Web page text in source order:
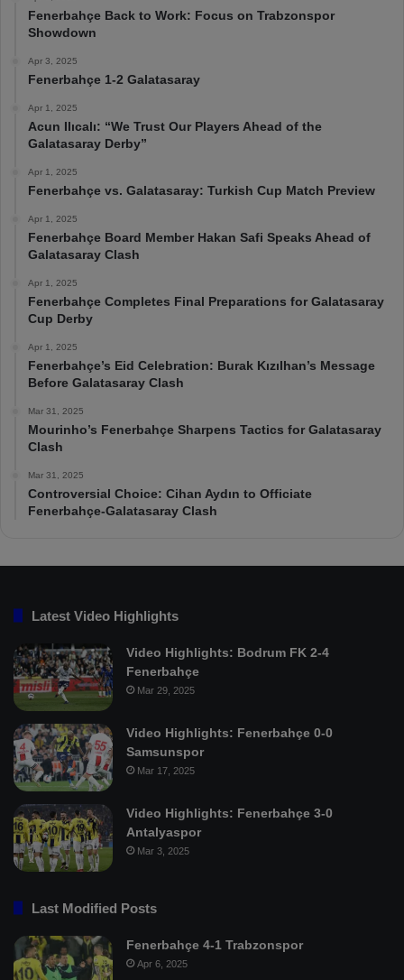
Fenerbahçe Back to Work: Focus on Trabzonspor
Showdown
Apr 3, 2025
Fenerbahçe 1-2 Galatasaray
Apr 1, 2025
Acun Ilıcalı: “We Trust Our Players Ahead of the
Galatasaray Derby”
Apr 1, 2025
Fenerbahçe vs. Galatasaray: Turkish Cup Match Preview
Apr 1, 2025
Fenerbahçe Board Member Hakan Safi Speaks Ahead of
Galatasaray Clash
Apr 1, 2025
Fenerbahçe Completes Final Preparations for Galatasaray
Cup Derby
Apr 1, 2025
Fenerbahçe’s Eid Celebration: Burak Kızılhan’s Message
Before Galatasaray Clash
Mar 31, 2025
Mourinho’s Fenerbahçe Sharpens Tactics for Galatasaray
Clash
Mar 31, 2025
Controversial Choice: Cihan Aydın to Officiate
Fenerbahçe-Galatasaray Clash
Latest Video Highlights
Video Highlights: Bodrum FK 2-4
Fenerbahçe
Mar 29, 2025
Video Highlights: Fenerbahçe 0-0
Samsunspor
Mar 17, 2025
Video Highlights: Fenerbahçe 3-0
Antalyaspor
Mar 3, 2025
Last Modified Posts
Fenerbahçe 4-1 Trabzonspor
Apr 6, 2025